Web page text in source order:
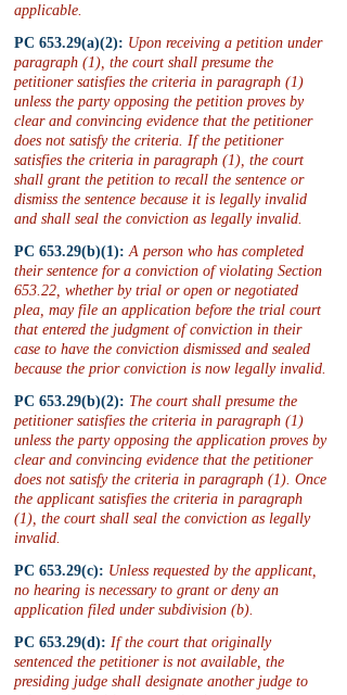
applicable.
PC 653.29(a)(2): Upon receiving a petition under
paragraph (1), the court shall presume the
petitioner satisfies the criteria in paragraph (1)
unless the party opposing the petition proves by
clear and convincing evidence that the petitioner
does not satisfy the criteria. If the petitioner
satisfies the criteria in paragraph (1), the court
shall grant the petition to recall the sentence or
dismiss the sentence because it is legally invalid
and shall seal the conviction as legally invalid.
PC 653.29(b)(1): A person who has completed
their sentence for a conviction of violating Section
653.22, whether by trial or open or negotiated
plea, may file an application before the trial court
that entered the judgment of conviction in their
case to have the conviction dismissed and sealed
because the prior conviction is now legally invalid.
PC 653.29(b)(2): The court shall presume the
petitioner satisfies the criteria in paragraph (1)
unless the party opposing the application proves by
clear and convincing evidence that the petitioner
does not satisfy the criteria in paragraph (1). Once
the applicant satisfies the criteria in paragraph
(1), the court shall seal the conviction as legally
invalid.
PC 653.29(c): Unless requested by the applicant,
no hearing is necessary to grant or deny an
application filed under subdivision (b).
PC 653.29(d): If the court that originally
sentenced the petitioner is not available, the
presiding judge shall designate another judge to